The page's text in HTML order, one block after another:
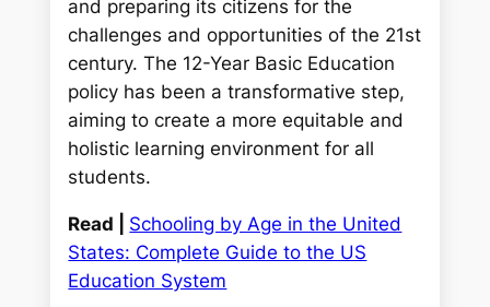
and preparing its citizens for the
challenges and opportunities of the 21st
century. The 12-Year Basic Education
policy has been a transformative step,
aiming to create a more equitable and
holistic learning environment for all
students.
Read | Schooling by Age in the United
States: Complete Guide to the US
Education System